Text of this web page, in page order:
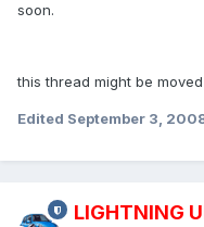
soon.
this thread might be
Edited September 3,
LIGHTNING